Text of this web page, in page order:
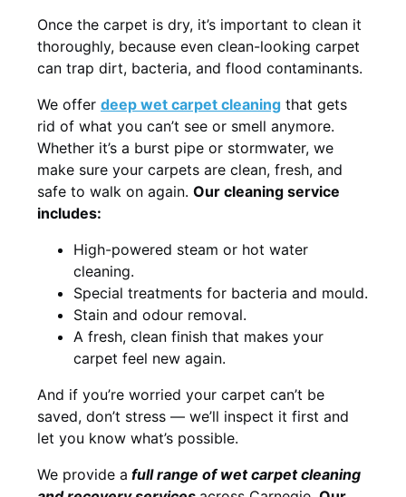
Once the carpet is dry, it’s important to clean it
thoroughly, because even clean-looking carpet
can trap dirt, bacteria, and flood contaminants.
We offer deep wet carpet cleaning that gets
rid of what you can’t see or smell anymore.
Whether it’s a burst pipe or stormwater, we
make sure your carpets are clean, fresh, and
safe to walk on again. Our cleaning service
includes:
High-powered steam or hot water
cleaning.
Special treatments for bacteria and mould.
Stain and odour removal.
A fresh, clean finish that makes your
carpet feel new again.
And if you’re worried your carpet can’t be
saved, don’t stress — we’ll inspect it first and
let you know what’s possible.
We provide a fullrange of wet carpet cleaning